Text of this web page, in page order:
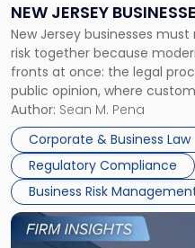
NEW JERSEY
TOGETHER
New Jersey businesses
risk together because
fronts at once: the legal
public opinion, where
business partners often
judge or jury has had the
Success […]
Author: Sean M. Pena
Corporate & Business Law
Regulatory Compliance
Business Risk
New
Jersey
Businesses
Must
Manage
Them
Together"
Link